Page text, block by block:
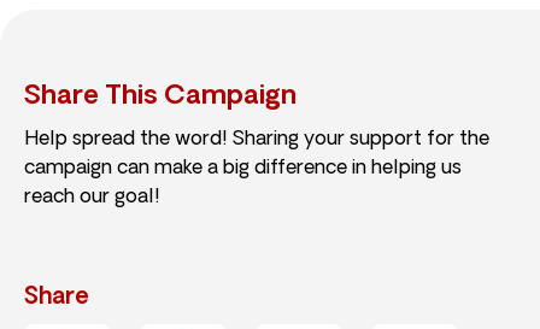
Share This Campaign
Help spread the word! Sharing your support for the
campaign can make a big difference in helping us
reach our goal!
Share